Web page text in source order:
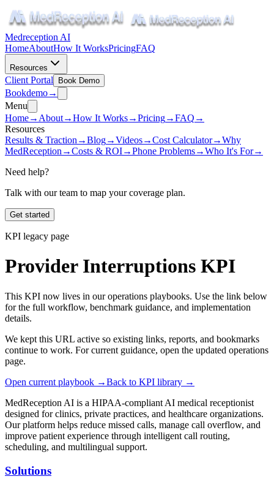
Medreception AI
HomeAboutHow It WorksPricingFAQ
Resources
Client Portal Book Demo
Bookdemo→
Menu
Home→ About→How It Works→Pricing→FAQ →
Resources
Results & Traction →Blog→Videos→Cost Calculator→Why
MedReception →Costs & ROI→Phone Problems→Who It's For→
Need help?
Talk with our team to map your coverage plan.
Get started
KPI legacy page
Provider Interruptions KPI
This KPI now lives in our operations playbooks. Use the link below
for the full workflow, benchmark guidance, and implementation
details.
We kept this URL active so existing links, reports, and bookmarks
continue to work. For current guidance, open the updated operations
page.
Open current playbook →Back to KPI library →
MedReception AI is a HIPAA-compliant AI medical receptionist
designed for clinics, private practices, and healthcare organizations.
Our platform helps reduce missed calls, manage call overflow, and
improve patient experience through intelligent call routing,
scheduling, and multilingual support.
Solutions